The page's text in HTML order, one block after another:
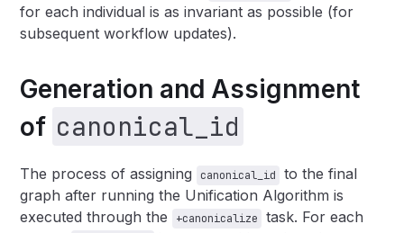
for each individual is as invariant as possible (for
subsequent workflow updates).
Generation and Assignment
of canonical_id
The process of assigning canonical_id
to the final
graph after running the Unification Algorithm is
executed through the
+canonicalize
task. For each